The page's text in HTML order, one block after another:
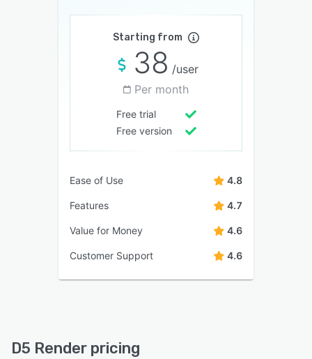
Starting from
38 /user
Per month
Free trial
Free version
Ease of Use 4.8
Features 4.7
Value for Money 4.6
Customer Support 4.6
D5 Render pricing